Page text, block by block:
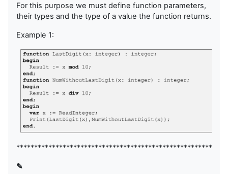
For this purpose we must define function parameters,
their types and the type of a value the function returns.
Example 1:
✎